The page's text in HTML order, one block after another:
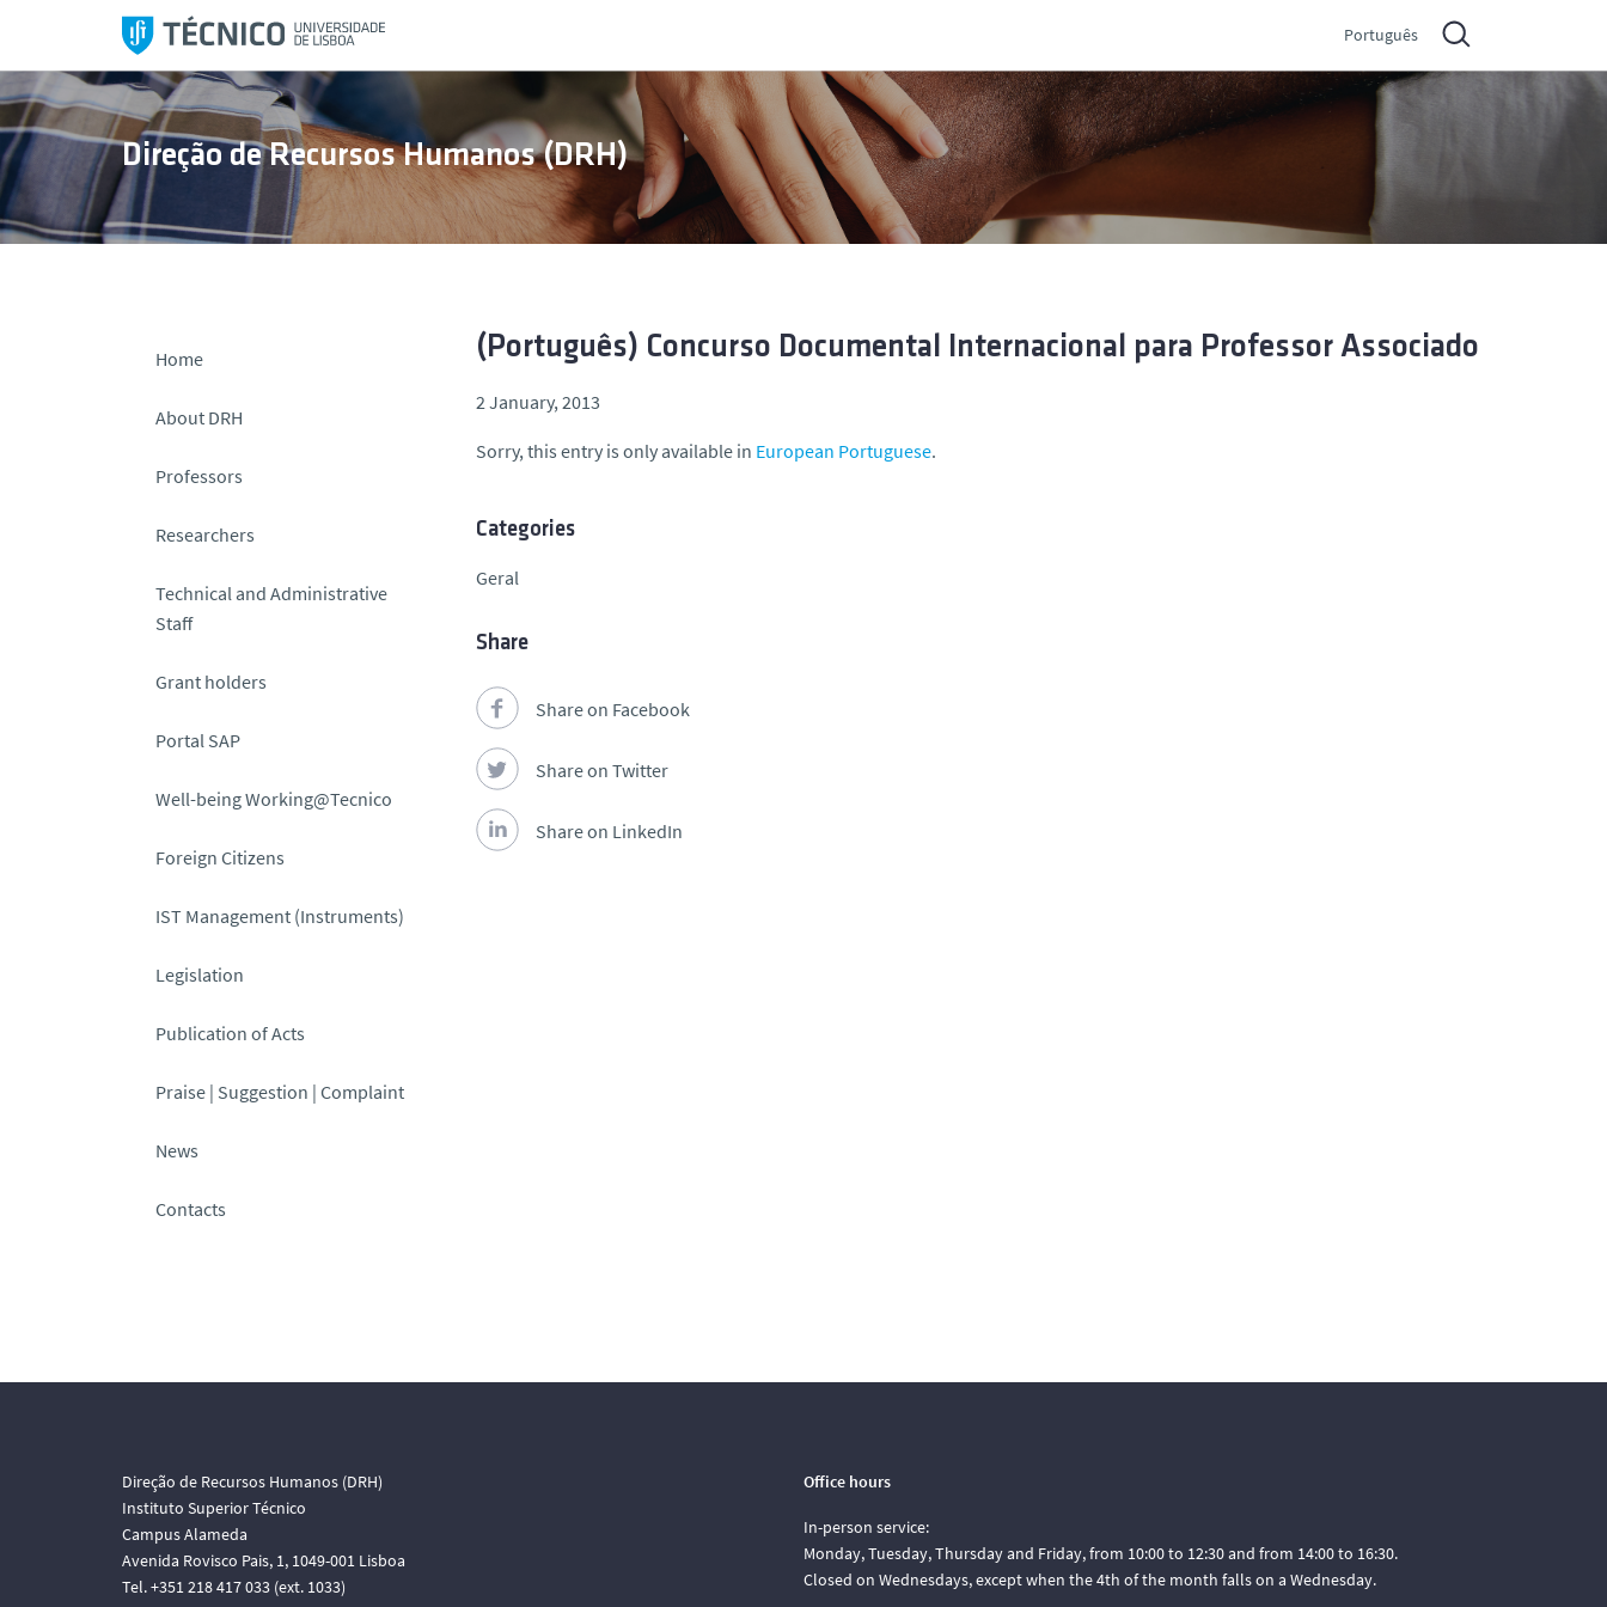
i
p
t
o
c
o
Português
Direção de Recursos Humanos (DRH)
Home
About DRH
Professors
Researchers
Technical and Administrative
Staff
Grant holders
Portal SAP
Well-being Working@Tecnico
Foreign Citizens
IST Management (Instruments)
Legislation
Publication of Acts
Praise | Suggestion | Complaint
News
Contacts
(Português) Concurso Documental Internacional para Professor Associado
2 January, 2013
Sorry, this entry is only available in European Portuguese.
Categories
Geral
Share
Share on Facebook
Share on Twitter
Share on LinkedIn
Direção de Recursos Humanos (DRH)
Instituto Superior Técnico
Campus Alameda
Avenida Rovisco Pais, 1, 1049-001 Lisboa
Tel. +351 218 417 033 (ext. 1033)
Office hours
In-person service:
Monday, Tuesday, Thursday and Friday, from 10:00 to 12:30 and from 14:00 to 16:30.
Closed on Wednesdays, except when the 4th of the month falls on a Wednesday.